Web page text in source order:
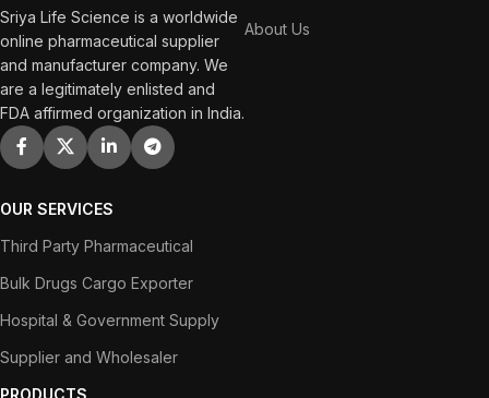
Sriya Life Science is a worldwide
online pharmaceutical supplier
and manufacturer company. We
are a legitimately enlisted and
FDA affirmed organization in India.
About Us
OUR SERVICES
Third Party Pharmaceutical
Bulk Drugs Cargo Exporter
Hospital & Government Supply
Supplier and Wholesaler
PRODUCTS